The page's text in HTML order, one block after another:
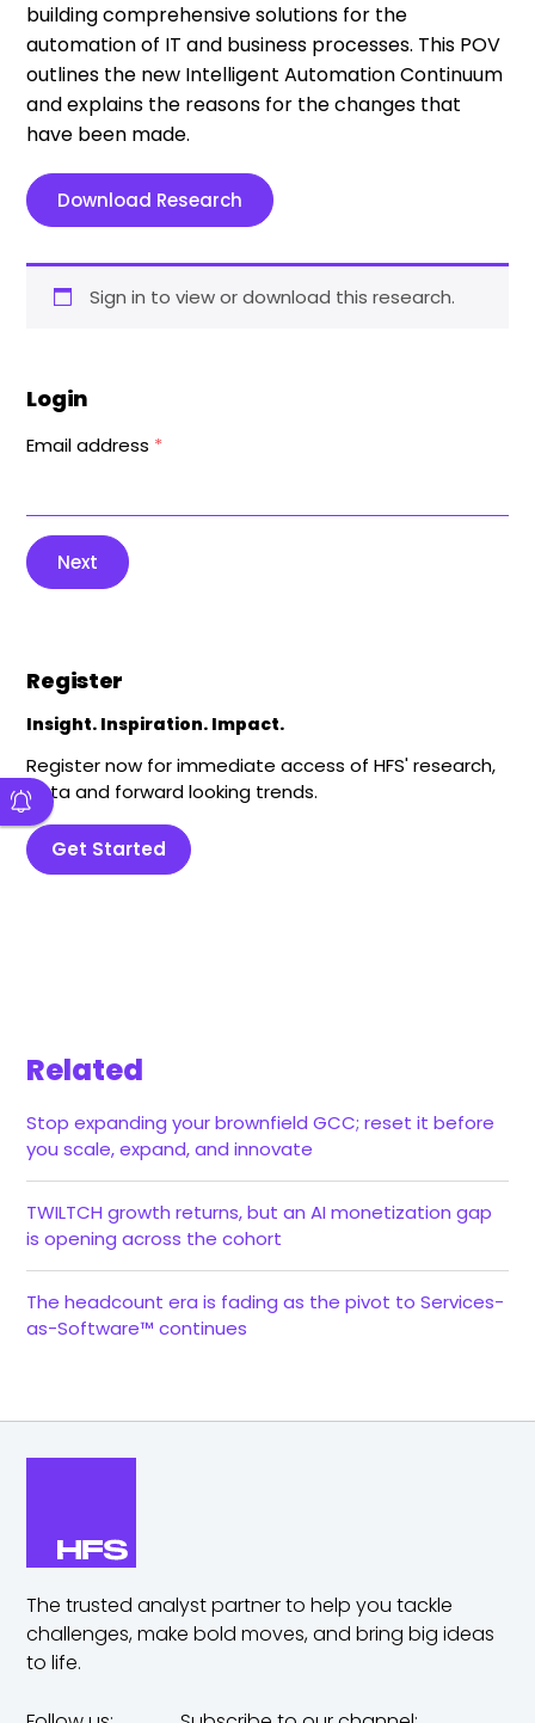
building comprehensive solutions for the
automation of IT and business processes. This POV
outlines the new Intelligent Automation Continuum
and explains the reasons for the changes that
have been made.
Download Research
Sign in to view or download this research.
Login
Email address *
Next
Register
Insight. Inspiration. Impact.
Register now for immediate access of HFS' research,
data and forward looking trends.
Get Started
Related
Stop expanding your brownfield GCC; reset it before
you scale, expand, and innovate
TWILTCH growth returns, but an AI monetization gap
is opening across the cohort
The headcount era is fading as the pivot to Services-
as-Software™ continues
The trusted analyst partner to help you tackle
challenges,make bold moves, and bring big ideas
to life.